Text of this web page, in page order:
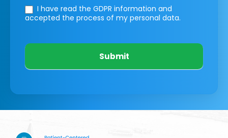
I have read the GDPR information and
accepted the process of my personal data.
Submit